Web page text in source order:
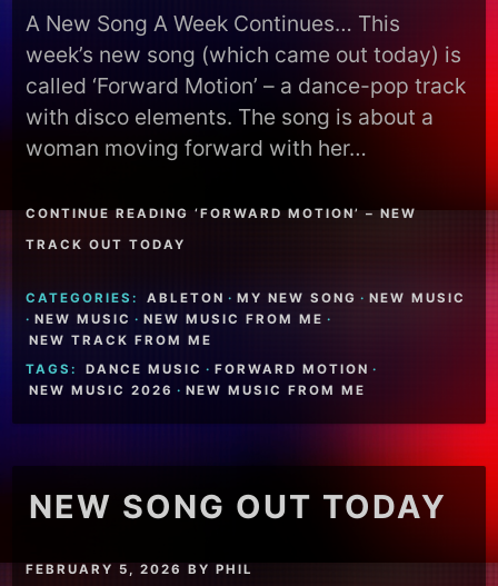
A New Song A Week Continues… This
week’s new song (which came out today) is
called ‘Forward Motion’ – a dance-pop track
with disco elements. The song is about a
woman moving forward with her…
CONTINUE READING ‘FORWARD MOTION’ – NEW
TRACK OUT TODAY
CATEGORIES: ABLETON · MY NEW SONG · NEW MUSIC
· NEW MUSIC · NEW MUSIC FROM ME ·
NEW TRACK FROM ME
TAGS:
DANCE MUSIC · FORWARD MOTION ·
NEW MUSIC 2026 · NEW MUSIC FROM ME
NEW SONG OUT TODAY
FEBRUARY 5, 2026 BYPHIL